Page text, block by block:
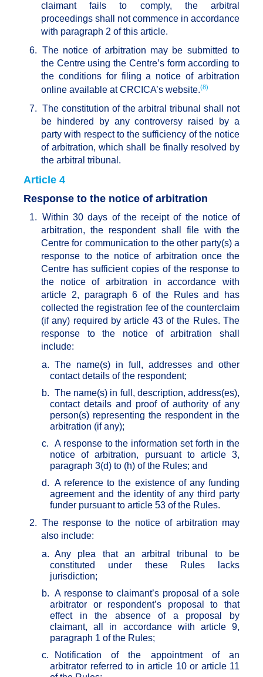
claimant fails to comply, the arbitral
proceedings shall not commence in accordance
with paragraph 2 of this article.
6. The notice of arbitration may be submitted to
the Centre using the Centre’s form according to
the conditions for filing a notice of arbitration
online available at CRCICA’s website.(8)
7. The constitution of the arbitral tribunal shall not
be hindered by any controversy raised by a
party with respect to the sufficiency of the notice
of arbitration, which shall be finally resolved by
the arbitral tribunal.
Article 4
Response to the notice of arbitration
1. Within 30 days of the receipt of the notice of
arbitration, the respondent shall file with the
Centre for communication to the other party(s) a
response to the notice of arbitration once the
Centre has sufficient copies of the response to
the notice of arbitration in accordance with
article 2, paragraph 6 of the Rules and has
collected the registration fee of the counterclaim
(if any) required by article 43 of the Rules. The
response to the notice of arbitration shall
include:
a. The name(s) in full, addresses and other
contact details of the respondent;
b. The name(s) in full, description, address(es),
contact details and proof of authority of any
person(s) representing the respondent in the
arbitration (if any);
c.
A response to the information set forth in the
notice of arbitration, pursuant to article 3,
paragraph 3(d) to (h) of the Rules; and
d. A reference to the existence of any funding
agreement and the identity of any third party
funder pursuant to article 53 of the Rules.
2. The response to the notice of arbitration may
also include:
a. Any plea that an arbitral tribunal to be
constituted under these Rules lacks
jurisdiction;
b. A response to claimant’s proposal of a sole
arbitrator or respondent’s proposal to that
effect in the absence of a proposal by
claimant, all in accordance with article 9,
paragraph 1 of the Rules;
c.
Notification of the appointment of an
arbitrator referred to in article 10 or article 11